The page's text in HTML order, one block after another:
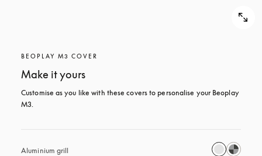
BEOPLAY M3 COVER
Make it yours
Customise as you like with these covers to personalise your Beoplay
M3.
Aluminium grill